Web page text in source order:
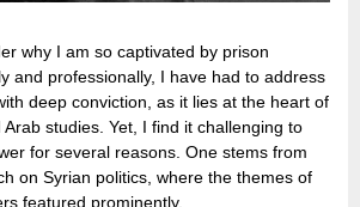
why I am so captivated by prison
and professionally, I have had to address
deep conviction, as it lies at the heart of
studies. Yet, I find it challenging to
for several reasons. One stems from
on Syrian politics, where the themes of
featured prominently.